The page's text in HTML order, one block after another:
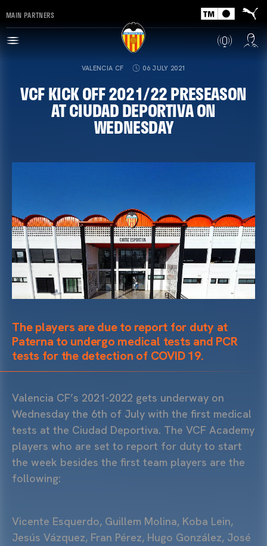
MAIN PARTNERS
VALENCIA CF 06 JULY 2021
VCF KICK OFF 2021/22 PRESEASON
AT CIUDAD DEPORTIVA ON
WEDNESDAY
The players are due to report for duty at
Paterna to undergo medical tests and PCR
tests for the detection of COVID 19.
Valencia CF’s 2021-2022 gets underway on
Wednesday the 6th of July with the first medical
tests at the Ciudad Deportiva. The VCF Academy
players who are set to report for duty to start
the week besides the first team players are the
following:
Vicente Esquerdo, Guillem Molina, Koba Lein,
Jesús Vázquez, Fran Pérez, Hugo González, José